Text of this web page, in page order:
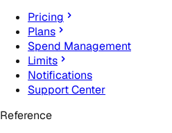
Pricing
Plans
Spend Management
Limits
Notifications
Support Center
Reference